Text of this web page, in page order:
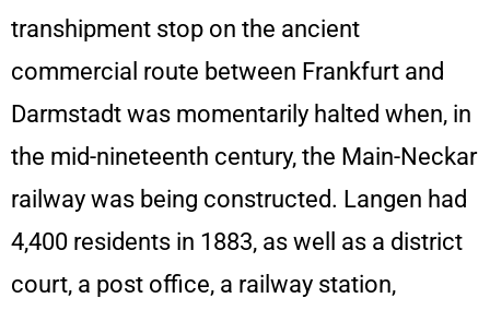
transhipment stop on the ancient
commercial route between Frankfurt and
Darmstadt was momentarily halted when, in
the mid-nineteenth century, the Main-Neckar
railway was being constructed. Langen had
4,400 residents in 1883, as well as a district
court, a post office, a railway station,